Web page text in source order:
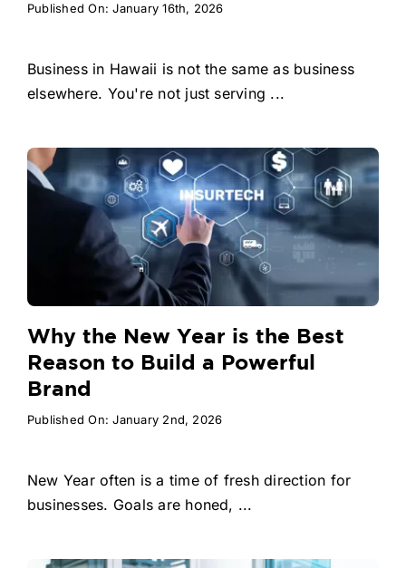
Published On: January 16th, 2026
Business in Hawaii is not the same as business
elsewhere. You're not just serving ...
Why the New Year is the Best
Reason to Build a Powerful
Brand
Published On: January 2nd, 2026
New Year often is a time of fresh direction for
businesses. Goals are honed, ...